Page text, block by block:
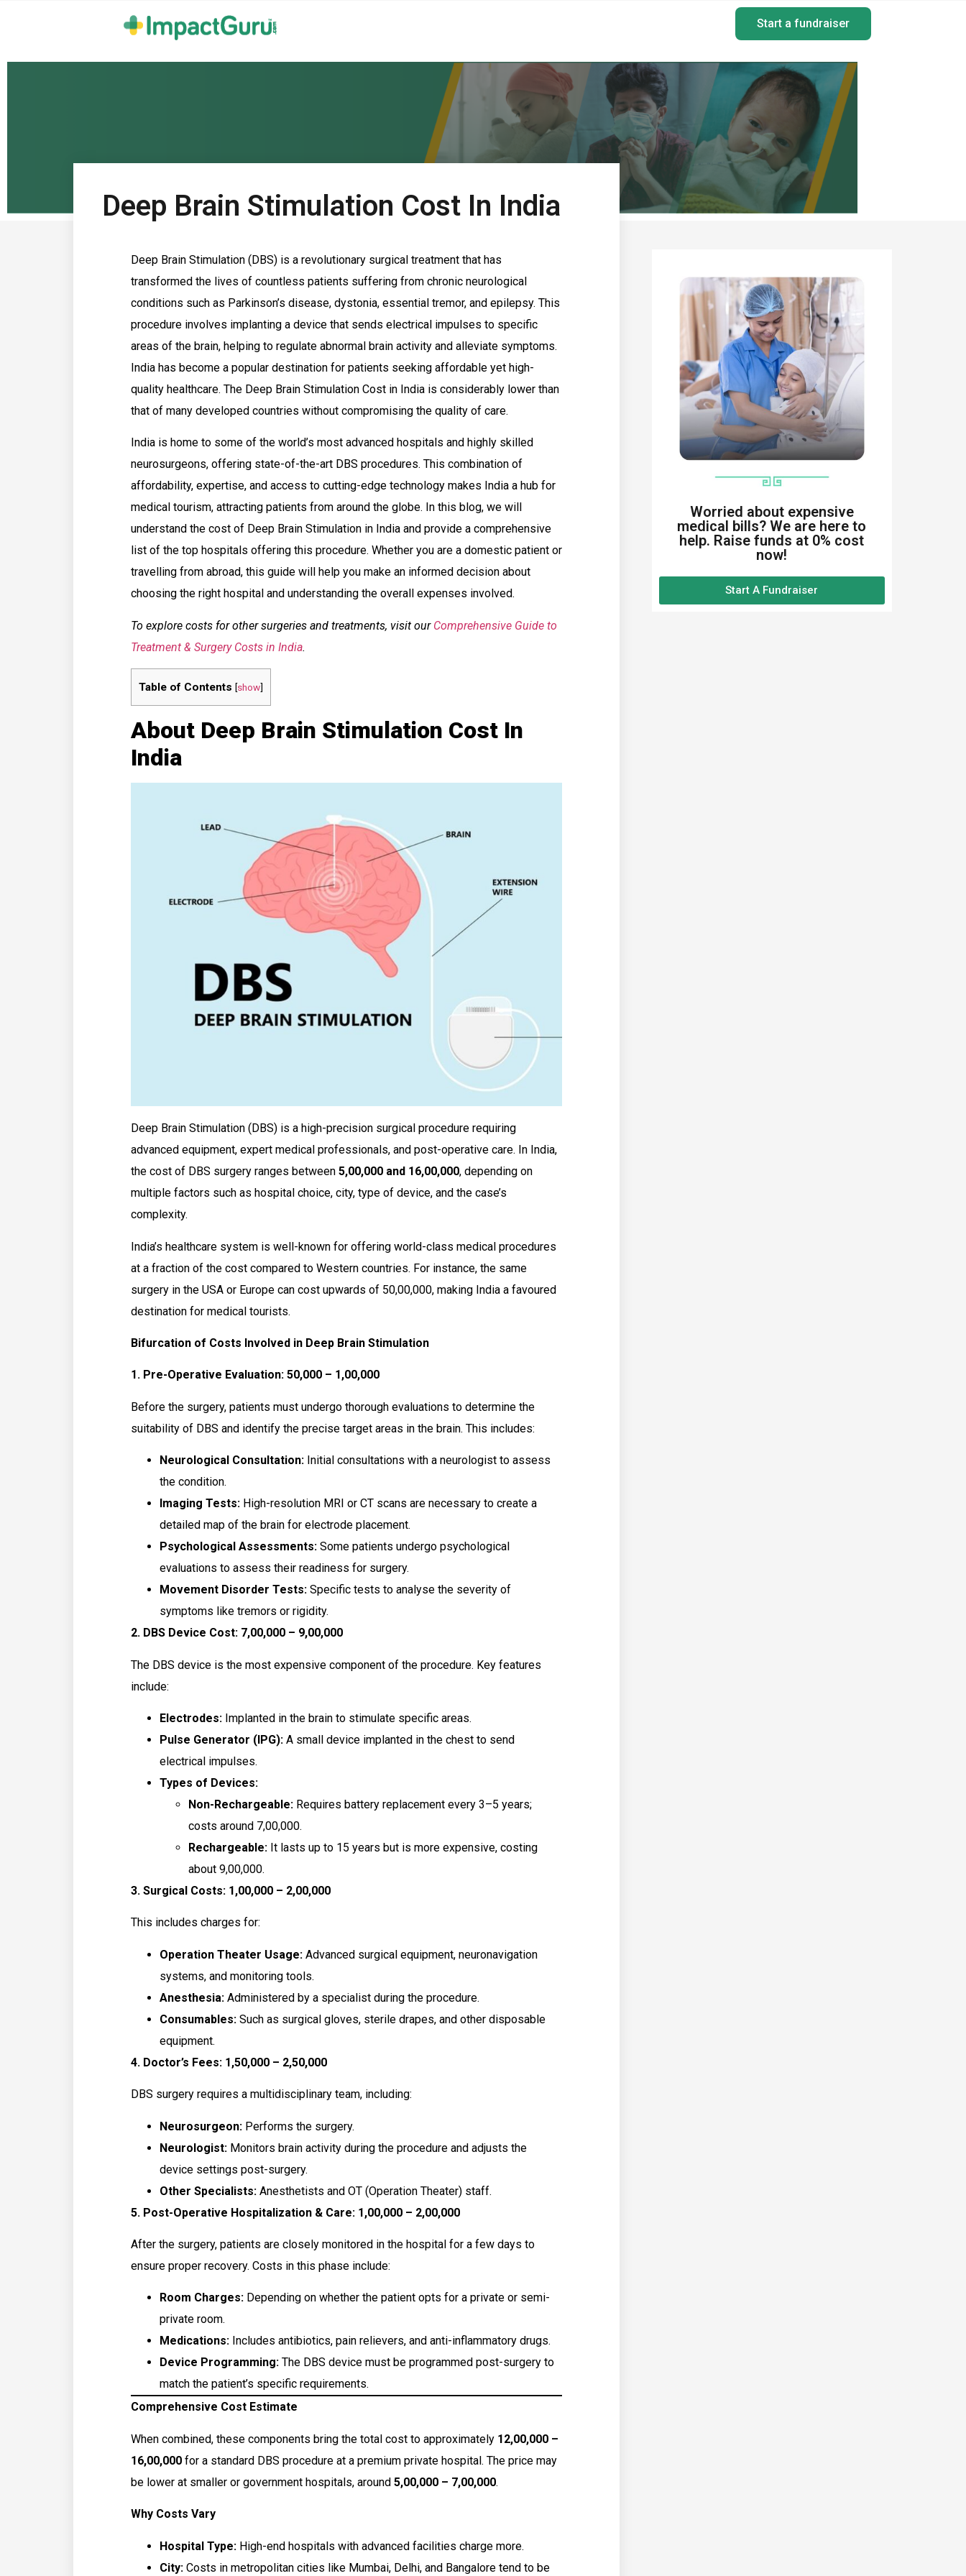
Start a fundraiser
Deep Brain Stimulation Cost In India
Deep Brain Stimulation (DBS) is a revolutionary surgical treatment that has
transformed the lives of countless patients suffering from chronic neurological
conditions such as Parkinson’s disease, dystonia, essential tremor, and epilepsy. This
procedure involves implanting a device that sends electrical impulses to specific
areas of the brain, helping to regulate abnormal brain activity and alleviate symptoms.
India has become a popular destination for patients seeking affordable yet high-
quality healthcare. The Deep Brain Stimulation Cost in India is considerably lower than
that of many developed countries without compromising the quality of care.
India is home to some of the world’s most advanced hospitals and highly skilled
neurosurgeons, offering state-of-the-art DBS procedures. This combination of
affordability, expertise, and access to cutting-edge technology makes India a hub for
medical tourism, attracting patients from around the globe. In this blog, we will
understand the cost of Deep Brain Stimulation in India and provide a comprehensive
list of the top hospitals offering this procedure. Whether you are a domestic patient or
travelling from abroad, this guide will help you make an informed decision about
choosing the right hospital and understanding the overall expenses involved.
To explore costs for other surgeries and treatments, visit ourComprehensive Guide to
Treatment & Surgery Costs in India.
Table of Contents [show]
About Deep Brain Stimulation Cost In
India
Deep Brain Stimulation (DBS) is a high-precision surgical procedure requiring
advanced equipment, expert medical professionals, and post-operative care. In India,
the cost of DBS surgery ranges between ₹5,00,000 and ₹16,00,000, depending on
multiple factors such as hospital choice, city, type of device, and the case’s
complexity.
India’s healthcare system is well-known for offering world-class medical procedures
at a fraction of the cost compared to Western countries. For instance, the same
surgery in the USA or Europe can cost upwards of ₹50,00,000, making India a favoured
destination for medical tourists.
Bifurcation of Costs Involved in Deep Brain Stimulation
1. Pre-Operative Evaluation: ₹50,000 – ₹1,00,000
Before the surgery, patients must undergo thorough evaluations to determine the
suitability of DBS and identify the precise target areas in the brain. This includes:
Neurological Consultation: Initial consultations with a neurologist to assess
the condition.
Imaging Tests: High-resolution MRI or CT scans are necessary to create a
detailed map of the brain for electrode placement.
Psychological Assessments: Some patients undergo psychological
evaluations to assess their readiness for surgery.
Movement Disorder Tests: Specific tests to analyse the severity of
symptoms like tremors or rigidity.
2. DBS Device Cost: ₹7,00,000 – ₹9,00,000
The DBS device is the most expensive component of the procedure. Key features
include:
Electrodes: Implanted in the brain to stimulate specific areas.
Pulse Generator (IPG): A small device implanted in the chest to send
electrical impulses.
Types of Devices:
Non-Rechargeable: Requires battery replacement every 3–5 years;
costs around ₹7,00,000.
Rechargeable: It lasts up to 15 years but is more expensive, costing
about ₹9,00,000.
3. Surgical Costs: ₹1,00,000 – ₹2,00,000
This includes charges for:
Operation Theater Usage: Advanced surgical equipment, neuronavigation
systems, and monitoring tools.
Anesthesia: Administered by a specialist during the procedure.
Consumables: Such as surgical gloves, sterile drapes, and other disposable
equipment.
4. Doctor’s Fees: ₹1,50,000 – ₹2,50,000
DBS surgery requires a multidisciplinary team, including:
Neurosurgeon: Performs the surgery.
Neurologist: Monitors brain activity during the procedure and adjusts the
device settings post-surgery.
Other Specialists: Anesthetists and OT (Operation Theater) staff.
5. Post-Operative Hospitalization & Care: ₹1,00,000 – ₹2,00,000
After the surgery, patients are closely monitored in the hospital for a few days to
ensure proper recovery. Costs in this phase include:
Room Charges: Depending on whether the patient opts for a private or semi-
private room.
Medications: Includes antibiotics, pain relievers, and anti-inflammatory drugs.
Device Programming: The DBS device must be programmed post-surgery to
match the patient’s specific requirements.
Comprehensive Cost Estimate
When combined, these components bring the total cost to approximately ₹12,00,000 –
₹16,00,000 for a standard DBS procedure at a premium private hospital. The price may
be lower at smaller or government hospitals, around ₹5,00,000 – ₹7,00,000.
Why Costs Vary
Hospital Type: High-end hospitals with advanced facilities charge more.
City: Costs in metropolitan cities like Mumbai, Delhi, and Bangalore tend to be
Worried about expensive
medical bills? We are here to
help. Raise funds at 0% cost
now!
Start A Fundraiser